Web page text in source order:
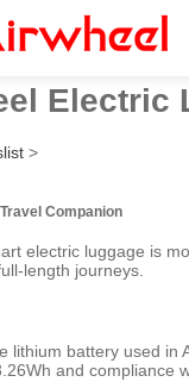
Electric
>
Companion
electric luggage is
length journeys.
lithium battery used in
and compliance